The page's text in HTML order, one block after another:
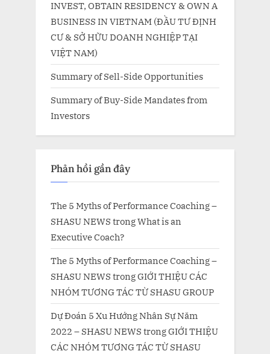
INVEST, OBTAIN RESIDENCY & OWN A
BUSINESS IN VIETNAM (ĐẦU TƯ ĐỊNH
CƯ & SỞ HỮU DOANH NGHIỆP TẠI
VIỆT NAM)
Summary of Sell-Side Opportunities
Summary of Buy-Side Mandates from
Investors
Phản hồi gần đây
The 5 Myths of Performance Coaching –
SHASU NEWS trongWhat is an
Executive Coach?
The 5 Myths of Performance Coaching –
SHASU NEWS trongGIỚI THIỆU CÁC
NHÓM TƯƠNG TÁC TỪ SHASU GROUP
Dự Đoán 5 Xu Hướng Nhân Sự Năm
2022 – SHASU NEWS trongGIỚI THIỆU
CÁC NHÓM TƯƠNG TÁC TỪ SHASU